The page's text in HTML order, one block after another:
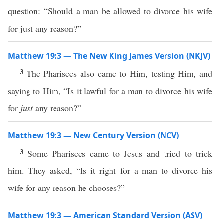
question: “Should a man be allowed to divorce his wife
for just any reason?”
Matthew 19:3 — The New King James Version (NKJV)
3 The Pharisees also came to Him, testing Him, and
saying to Him, “Is it lawful for a man to divorce his wife
for justany reason?”
Matthew 19:3 — New Century Version (NCV)
3 Some Pharisees came to Jesus and tried to trick
him. They asked, “Is it right for a man to divorce his
wife for any reason he chooses?”
Matthew 19:3 — American Standard Version (ASV)